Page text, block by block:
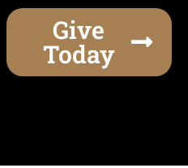
Give
Today